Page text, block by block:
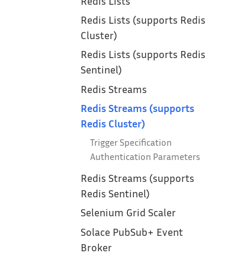
Redis Lists (supports Redis
Cluster)
Redis Lists (supports Redis
Sentinel)
Redis Streams
Redis Streams (supports
Redis Cluster)
Trigger Specification
Authentication Parameters
Redis Streams (supports
Redis Sentinel)
Selenium Grid Scaler
Solace PubSub+ Event
Broker